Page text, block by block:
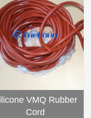
VMQ Rubber
Cord